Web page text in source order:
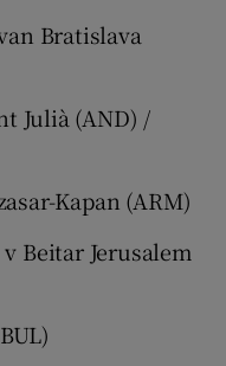
Bratislava
Julià (AND) /
Kapan (ARM)
Beitar Jerusalem